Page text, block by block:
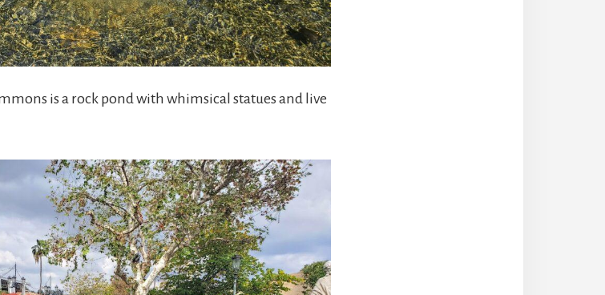
is a rock pond with whimsical statues and live